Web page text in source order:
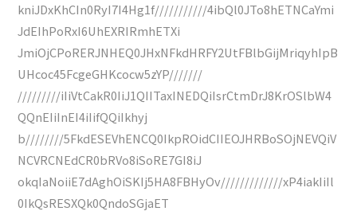
kniJDxKhCIn0RyI7I4Hg1f///////////4ibQl0JTo8hETNCaYmi
JdEIhPoRxI6UhEXRIRmhETXi
JmiOjCPoRERJNHEQ0JHxNFkdHRFY2UtFBlbGijMriqyhIpB
UHcoc45FcgeGHKcocw5zYP///////
/////////iIiVtCakR0IiJ1QIITaxINEDQiIsrCtmDrJ8KrOSlbW4
QQnEIiInEI4iIifQQiIkhyj
b////////5FkdESEVhENCQ0IkpROidCIIEOJHRBoSOjNEVQiV
NCVRCNEdCR0bRVo8iSoRE7GI8iJ
okqIaNoiiE7dAghOiSKIj5HA8FBHyOv/////////////xP4iakIiIl
0IkQsRESXQk0QndoSGjaET